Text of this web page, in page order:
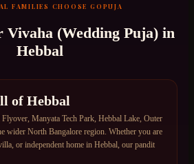
FAMILIES CHOOSE GOPUJA
Vivaha (Wedding Puja)in
Hebbal
of Hebbal
Manyata Tech Park, Hebbal Lake, Outer
wider North Bangalore region. Whether you are
or independent home in Hebbal, our pandit